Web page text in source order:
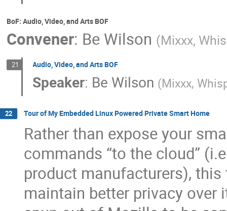
BoF: Audio, Video, and Arts BOF
Convener: Be Wilson (Mixxx,
21 Audio, Video, and Arts BOF
Speaker: Be Wilson (Mixxx,
22 Tour of My Embedded Linux Powered Private Smart Home
Rather than expose your
commands “to the cloud”
product manufacturers),
maintain better privacy over